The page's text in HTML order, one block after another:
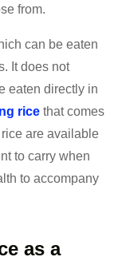
from.
can be eaten
It does not
eaten directly in
rice that comes
are available
to carry when
to accompany
as a